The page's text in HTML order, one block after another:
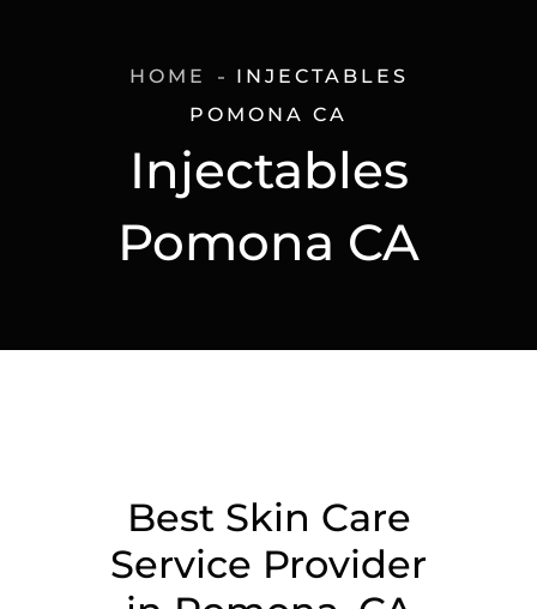
Injectables
Pomona CA
HOME
INJECTABLES
POMONA CA
Best Skin Care
Service Provider